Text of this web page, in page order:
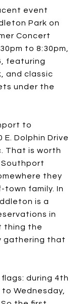
event
Park on
Concert
to 8:30pm,
featuring
and classic
under the
to
Dolphin Drive
That is worth
they
family. In
is a
in
thing the
gathering that
during 4th
Wednesday,